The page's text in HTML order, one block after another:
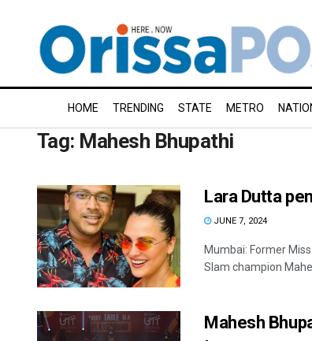
HOME TRENDING STATE METRO
Tag: Mahesh Bhupathi
Lara Dutta
JUNE 7, 2024
Mumbai: Former
Slam champion
Mahesh